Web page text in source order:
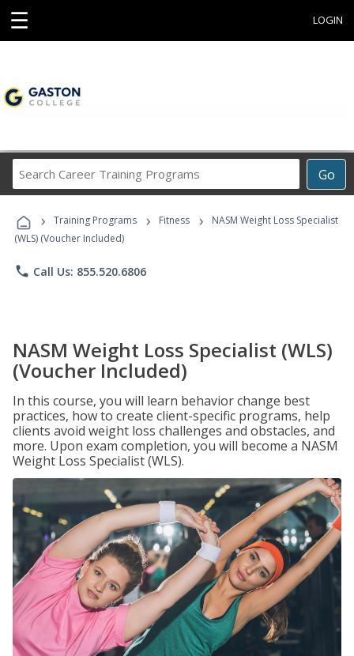
☰ LOGIN
Go
Career
Programs
› Training Programs › Fitness ›
NASM Weight Loss Specialist
(WLS) (Voucher Included)
phone Call Us: 855.520.6806
NASM Weight Loss Specialist (WLS)
(Voucher Included)
In this course, you will learn behavior change best
practices, how to create client-specific programs, help
clients avoid weight loss challenges and obstacles, and
more. Upon exam completion, you will become a NASM
Weight Loss Specialist (WLS).